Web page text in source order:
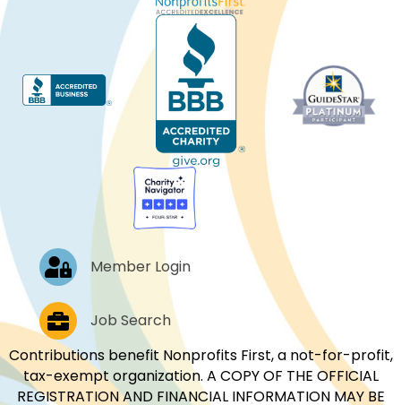
Log In Member Login
Job PostingsJob Search
Contributions benefit Nonprofits First, a not-for-profit,
tax-exempt organization. A COPY OF THE OFFICIAL
REGISTRATION AND FINANCIAL INFORMATION MAY BE